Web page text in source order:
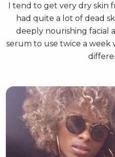
I tend to get very dry skin
had quite a lot of dead
deeply nourishing facial
serum to use twice a week